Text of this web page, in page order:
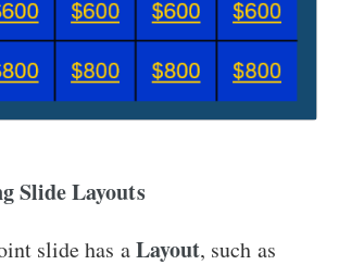
Slide Layouts
slide has aLayout, such as